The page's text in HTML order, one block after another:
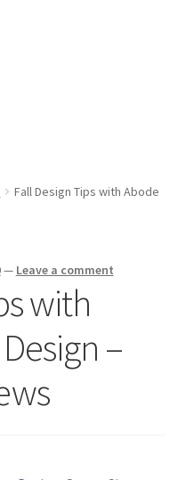
Fall Design Tips with Abode
— Leave a comment
with
–